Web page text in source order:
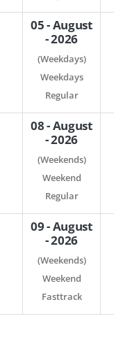
05 - August
- 2026
(Weekdays)
Weekdays
Regular
08 - August
- 2026
(Weekends)
Weekend
Regular
09 - August
- 2026
(Weekends)
Weekend
Fasttrack